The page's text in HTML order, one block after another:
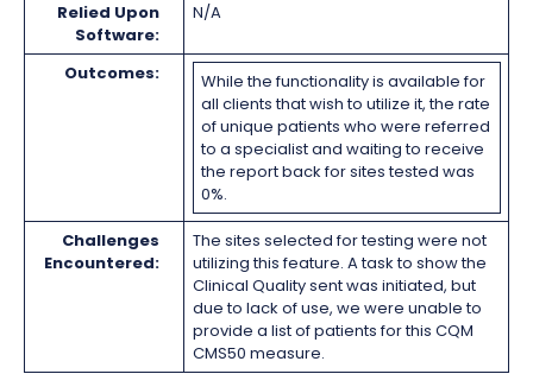
Relied Upon
Software:
N/A
Outcomes:
While the functionality is available for
all clients that wish to utilize it, the rate
of unique patients who were referred
to a specialist and waiting to receive
the report back for sites tested was
0%.
Challenges
Encountered:
The sites selected for testing were not
utilizing this feature. A task to show the
Clinical Quality sent was initiated, but
due to lack of use, we were unable to
provide a list of patients for this CQM
CMS50 measure.